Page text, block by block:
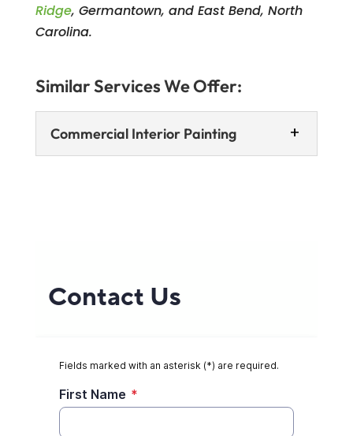
Ridge, Germantown, and East Bend, North
Carolina.
Similar Services We Offer:
Commercial Interior Painting
Commercial Interior Painting
commercial interior painting plan. If
you’re a business owner, you know...